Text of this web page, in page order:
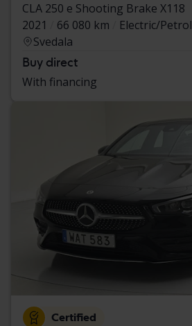
CLA 250 e Shooting Brake X118
2021
66 080 km
Electric/Petrol
Svedala
Buy direct
With financing
Certified